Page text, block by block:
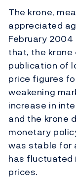
The krone,
appreciated
February
that, the
publication of
price figures
weakening
increase in
and the krone
monetary
was stable for
has fluctuated
prices.